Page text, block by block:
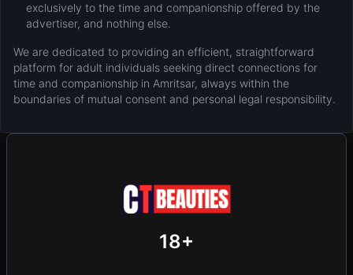
exclusively to the time and companionship offered by the
advertiser, and nothing else.
We are dedicated to providing an efficient, straightforward
platform for adult individuals seeking direct connections for
time and companionship in Amritsar, always within the
boundaries of mutual consent and personal legal responsibility.
18+
Terms & Conditions